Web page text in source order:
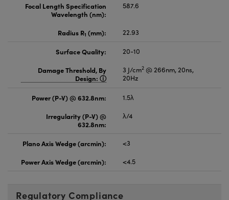
Focal Length Specification
Wavelength (nm):
587.6
Radius R1 (mm): 22.93
Surface Quality:
20-10
Damage Threshold, By
Design:
3 J/cm2 @ 266nm, 20ns,
20Hz
Power (P-V) @ 632.8nm:
1.5λ
Irregularity (P-V) @
632.8nm:
λ/4
Plano Axis Wedge (arcmin):
<3
Power Axis Wedge (arcmin):
<4.5
Regulatory Compliance